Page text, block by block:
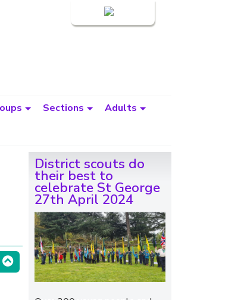
Sections
Adults
District scouts do
their best to
celebrate St George
27th April 2024